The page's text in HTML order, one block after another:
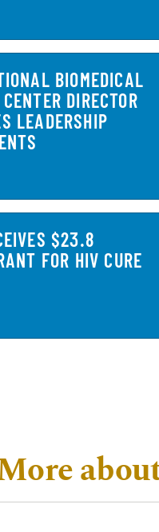
BIOMEDICAL
DIRECTOR
LEADERSHIP
$23.8
FOR HIV CURE